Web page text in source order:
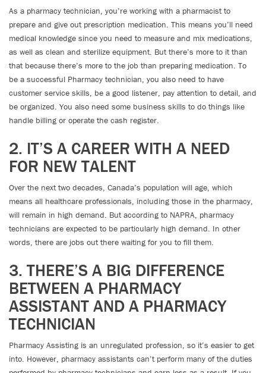
As a pharmacy technician, you’re working with a pharmacist to
prepare and give out prescription medication. This means you’ll need
medical knowledge since you need to measure and mix medications,
as well as clean and sterilize equipment. But there’s more to it than
that because there’s more to the job than preparing medication. To
be a successful Pharmacy technician, you also need to have
customer service skills, be a good listener, pay attention to detail, and
be organized. You also need some business skills to do things like
handle billing or operate the cash register.
2. IT’S A CAREER WITH A NEED
FOR NEW TALENT
Over the next two decades, Canada’s population will age, which
means all healthcare professionals, including those in the pharmacy,
will remain in high demand. But according to NAPRA, pharmacy
technicians are expected to be particularly high demand. In other
words, there are jobs out there waiting for you to fill them.
3. THERE’S A BIG DIFFERENCE
BETWEEN A PHARMACY
ASSISTANT AND A PHARMACY
TECHNICIAN
Pharmacy Assisting is an unregulated profession, so it’s easier to get
into. However, pharmacy assistants can’t perform many of the duties